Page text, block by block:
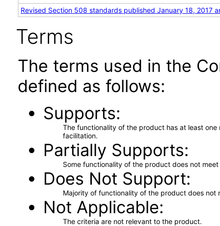
Revised Section 508 standards published January 18, 2017
Terms
The terms used in the
defined as follows:
Supports
The functionality of the product has at least
facilitation.
Partially Supports
Some functionality of the product does not
Does Not Support
Majority of functionality of the product does not
Not Applicable
The criteria are not relevant to the product.